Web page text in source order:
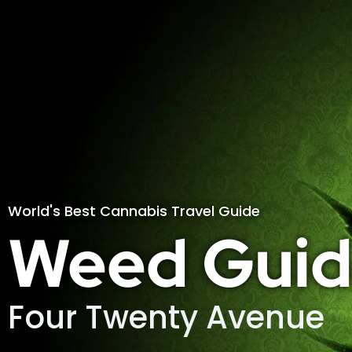
World's Best Cannabis Travel Guide
Weed
Four Twenty Avenue